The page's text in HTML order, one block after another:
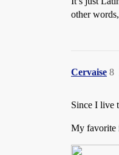
other
Cervaise 8
Since I live
My favorite